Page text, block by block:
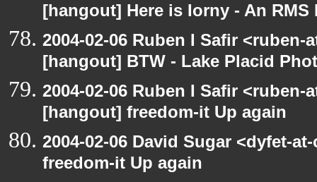
[hangout] Here is Iorny - An
2004-02-06 Ruben I Safir
[hangout] BTW - Lake Placid
2004-02-06 Ruben I Safir
[hangout] freedom-it Up again
2004-02-06 David Sugar <dyfet-
freedom-it Up again